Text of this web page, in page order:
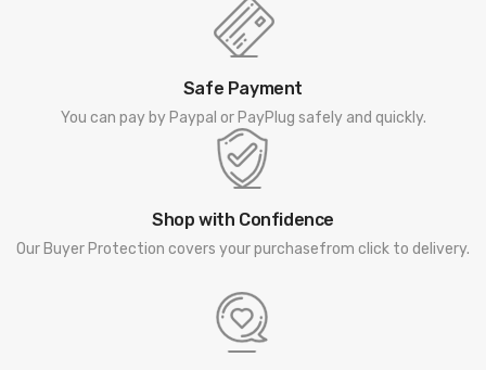
Safe Payment
You can pay by Paypal or PayPlug safely and quickly.
Shop with Confidence
Our Buyer Protection covers your purchasefrom click to delivery.